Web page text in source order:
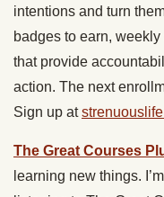
intentions and turn
badges to earn,
that provide
action. The next
Sign up at
The Great Courses
learning new things.